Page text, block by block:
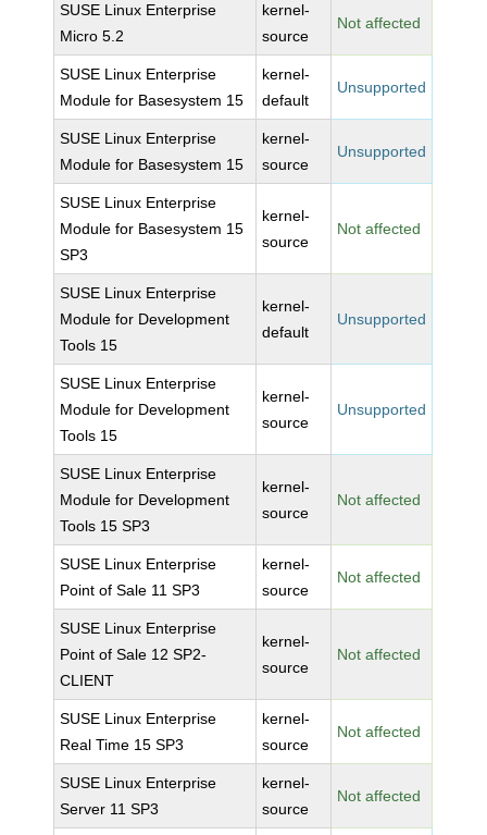
SUSE Linux Enterprise
Micro 5.2
kernel-
source
Not affected
SUSE Linux Enterprise
Module for Basesystem 15
kernel-
default
Unsupported
SUSE Linux Enterprise
Module for Basesystem 15
kernel-
source
Unsupported
SUSE Linux Enterprise
Module for Basesystem 15
SP3
kernel-
source
Not affected
SUSE Linux Enterprise
Module for Development
Tools 15
kernel-
default
Unsupported
SUSE Linux Enterprise
Module for Development
Tools 15
kernel-
source
Unsupported
SUSE Linux Enterprise
Module for Development
Tools 15 SP3
kernel-
source
Not affected
SUSE Linux Enterprise
Point of Sale 11 SP3
kernel-
source
Not affected
SUSE Linux Enterprise
Point of Sale 12 SP2-
CLIENT
kernel-
source
Not affected
SUSE Linux Enterprise
Real Time 15 SP3
kernel-
source
Not affected
SUSE Linux Enterprise
Server 11 SP3
kernel-
source
Not affected